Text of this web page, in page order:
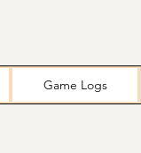
Game Logs